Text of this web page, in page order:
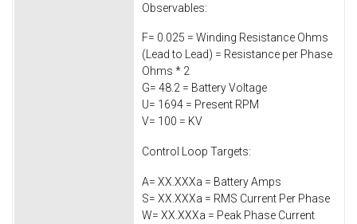
Observables:
F= 0.025 = Winding Resistance Ohms
(Lead to Lead) = Resistance per Phase
Ohms * 2
G= 48.2 = Battery Voltage
U= 1694 = Present RPM
V= 100 = KV
Control Loop Targets:
A= XX.XXXa = Battery Amps
S= XX.XXXa = RMS Current Per Phase
W= XX.XXXa = Peak Phase Current